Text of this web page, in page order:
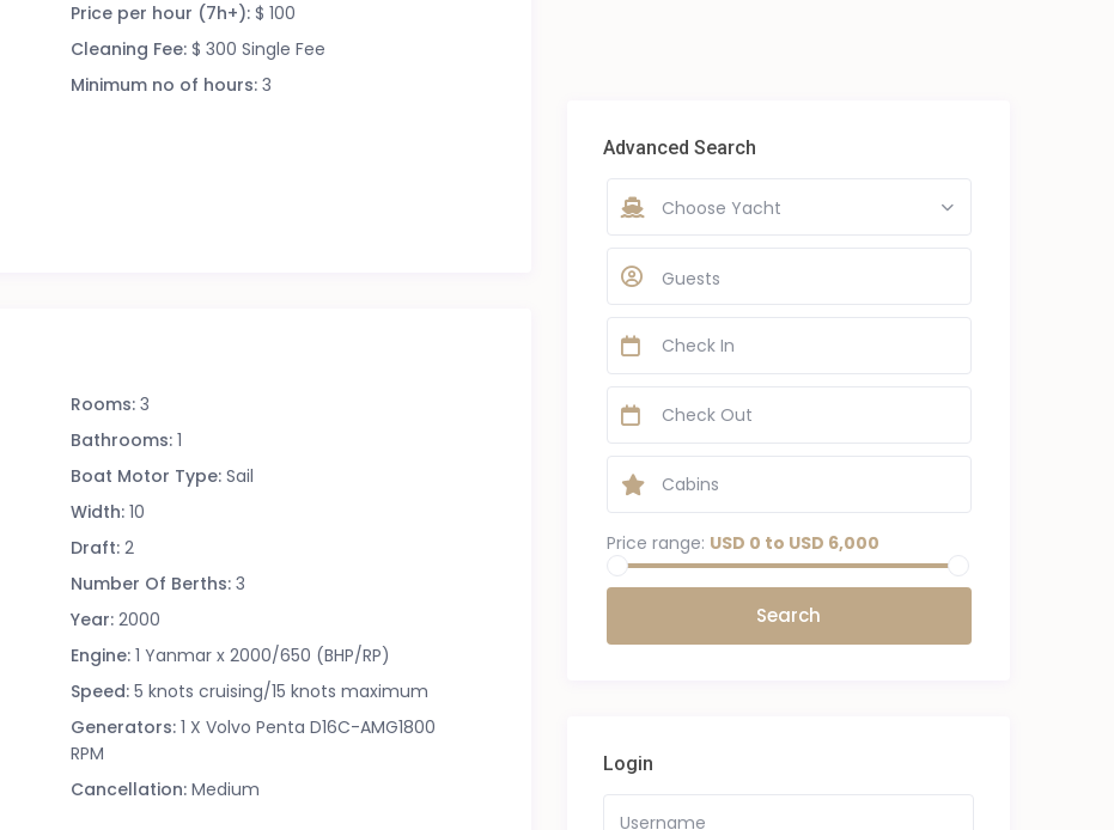
Price per hour (7h+): $ 100
Cleaning Fee: $ 300 Single Fee
Minimum no of hours: 3
Rooms: 3
Bathrooms: 1
Boat Motor Type: Sail
Width: 10
Draft: 2
Number Of Berths: 3
Year: 2000
Engine: 1 Yanmar x 2000/650 (BHP/RP)
Speed: 5 knots cruising/15 knots maximum
Generators: 1 X Volvo Penta D16C-AMG1800
RPM
Cancellation: Medium
Advanced Search
Choose Yacht
Guests
Price range: USD 0 to USD 6,000
Login